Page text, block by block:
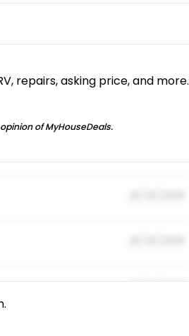
repairs, asking price, and more.
of MyHouseDeals.
01/31/2019